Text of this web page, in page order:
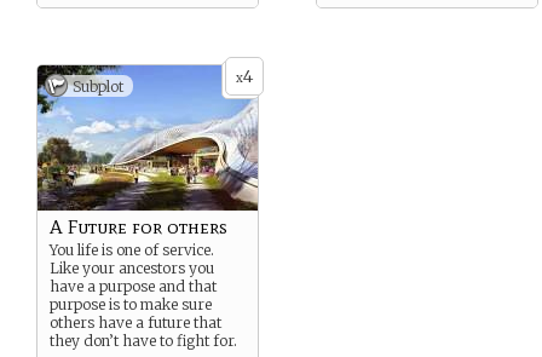
x4
Subplot
A Future for others
You life is one of service.
Like your ancestors you
have a purpose and that
purpose is to make sure
others have a future that
they don’t have to fight for.